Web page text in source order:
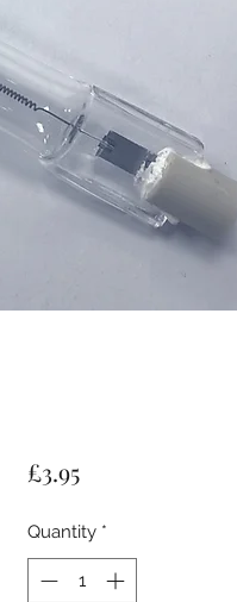
£3.95Price
Quantity *